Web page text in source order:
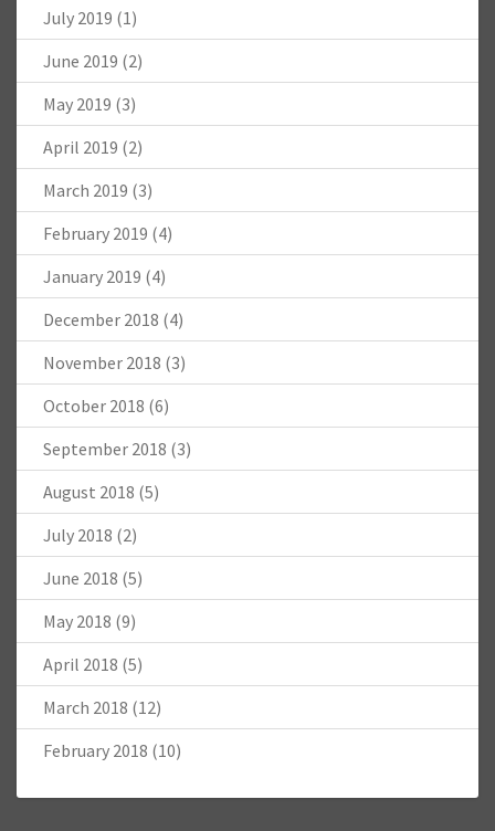
July 2019 (1)
June 2019 (2)
May 2019 (3)
April 2019 (2)
March 2019 (3)
February 2019 (4)
January 2019 (4)
December 2018 (4)
November 2018 (3)
October 2018 (6)
September 2018 (3)
August 2018 (5)
July 2018 (2)
June 2018 (5)
May 2018 (9)
April 2018 (5)
March 2018 (12)
February 2018 (10)